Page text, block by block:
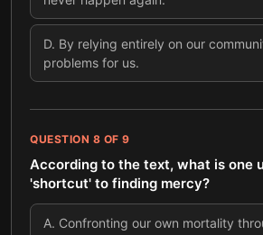
D. By relying entirely on our
problems for us.
QUESTION 8 OF 9
According to the text, what is one
'shortcut' to finding mercy?
A. Confronting our own mortality